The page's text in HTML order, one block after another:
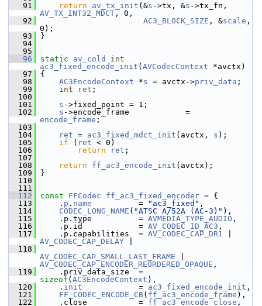
   91
return av_tx_init (&s ->tx, &s
AV_TX_INT32_MDCT , 0,
   92
AC3_BLOCK_SIZE , &scale ,
0);
   93
}
   94
   95
   96
static av_cold
int
ac3_fixed_encode_init ( AVCodecContext *avctx)
   97
{
   98
AC3EncodeContext *s = avctx->priv_data ;
   99
int ret ;
  100
  101
s ->fixed_point = 1;
  102
s
encode_frame ;
  103
  104
ret = ac3_fixed_mdct_init (avctx, s );
  105
if ( ret < 0)
  106
return ret ;
  107
  108
return ff_ac3_encode_init (avctx);
  109
}
  110
  111
  112
const FFCodec ff_ac3_fixed_encoder = {
  113
. p . name
          =
"ac3_fixed" ,
  114
CODEC_LONG_NAME ( "ATSC A/52A (AC-3)" ),
  115
.p.type          = AVMEDIA_TYPE_AUDIO ,
  116
.p.id            = AV_CODEC_ID_AC3 ,
  117
.p.capabilities  = AV_CODEC_CAP_DR1
AV_CODEC_CAP_DELAY
  118
AV_CODEC_CAP_SMALL_LAST_FRAME
AV_CODEC_CAP_ENCODER_REORDERED_OPAQUE ,
  119
sizeof ( AC3EncodeContext ),
  120
. init
            =
ac3_fixed_encode_init ,
  121
FF_CODEC_ENCODE_CB( ff_ac3_encode_frame ),
  122
.close           = ff_ac3_encode_close ,